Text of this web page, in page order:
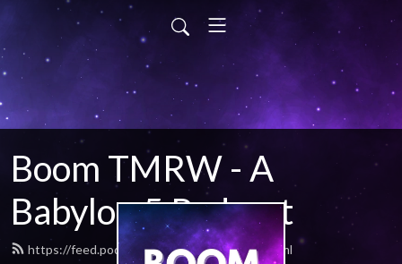
Boom TMRW - A
Babylon 5 Podcast
https://feed.podbean.com/boomtmrw/feed.xml